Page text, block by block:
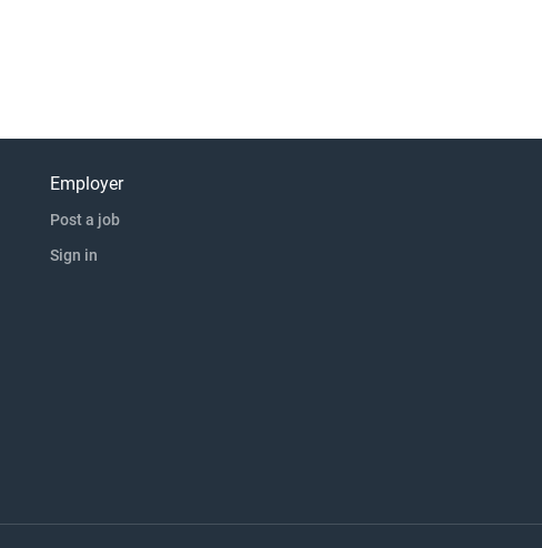
Employer
Post a job
Sign in